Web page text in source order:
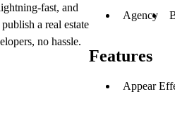
fast, and
a real estate
no hassle.
Agency
Features
Appear